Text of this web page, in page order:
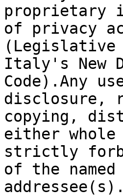
proprietary
of privacy
(Legislative
Italy's New
Code).Any
disclosure,
copying,
either
strictly
of the named